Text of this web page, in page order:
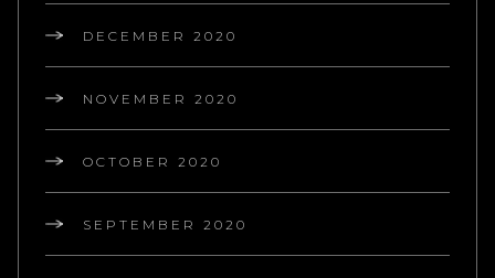
DECEMBER 2020
NOVEMBER 2020
OCTOBER 2020
SEPTEMBER 2020